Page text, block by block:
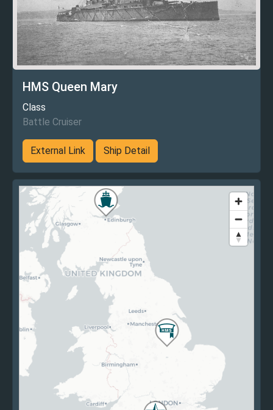
HMS Queen Mary
Class
Battle Cruiser
External Link Ship Detail